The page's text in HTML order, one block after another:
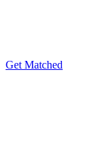
Get Matched